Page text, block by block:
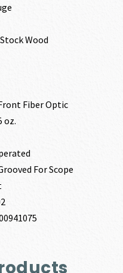
Wood
Fiber Optic
oz.
For Scope